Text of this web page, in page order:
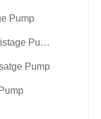
Pump
Nuosai PMP10 Vertical Multistage Pump
Pump